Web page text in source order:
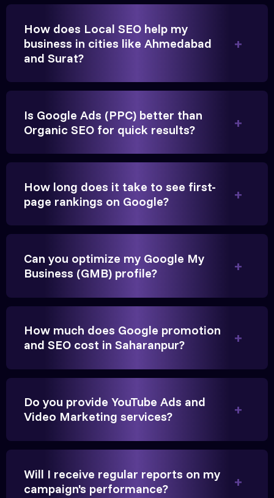
Vikram Singh
Very genuine team. They don't make fake promises.
They built a solid SEO foundation that consistently
brings cars to our service center in Ahmedabad.
Anita Parikh
They handled our YouTube Ads for college
beyond our expectations, and enrollment went up
How does Local SEO help my
business in cities like Ahmedabad
and Surat?
Is Google Ads (PPC) better than
Organic SEO for quick results?
How long does it take to see first-
page rankings on Google?
Can you optimize my Google My
Business (GMB) profile?
How much does Google promotion
and SEO cost in Saharanpur?
Do you provide YouTube Ads and
Video Marketing services?
Will I receive regular reports on my
campaign's performance?